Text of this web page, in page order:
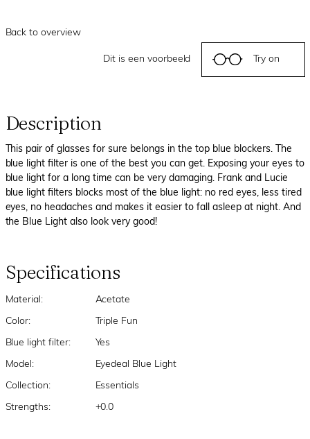
Back to overview
Dit is een voorbeeld Try on
Description
This pair of glasses for sure belongs in the top blue blockers. The
blue light filter is one of the best you can get. Exposing your eyes to
blue light for a long time can be very damaging. Frank and Lucie
blue light filters blocks most of the blue light: no red eyes, less tired
eyes, no headaches and makes it easier to fall asleep at night. And
the Blue Light also look very good!
Specifications
Material: Acetate
Color: Triple Fun
Blue light filter: Yes
Model: Eyedeal Blue Light
Collection: Essentials
Strengths: +0.0